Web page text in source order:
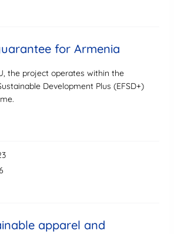
for Armenia
the project operates within the
Development Plus (EFSD+)
apparel and